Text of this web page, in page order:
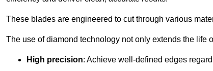
These blades are engineered to cut through various
The use of diamond technology not only extends the life
High precision: Achieve well-defined edges